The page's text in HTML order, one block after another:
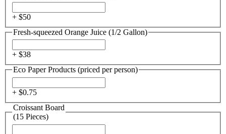
+ $50
Fresh-squeezed Orange Juice (1/2 Gallon)
+ $38
Eco Paper Products (priced per person)
+ $0.75
Croissant Board
(15 Pieces)